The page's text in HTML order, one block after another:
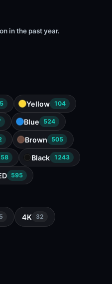
in the past year.
Yellow 104
Blue 524
Brown 505
Black 1243
595
4K 32